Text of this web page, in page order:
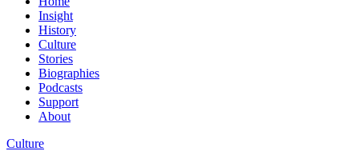
Insight
History
Culture
Stories
Biographies
Podcasts
Support
About
Culture